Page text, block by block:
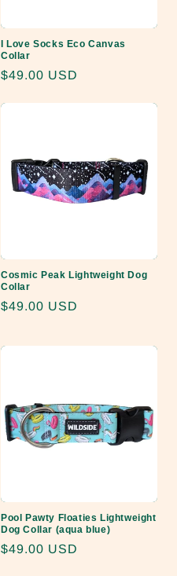
I Love Socks Eco Canvas
Collar
Regular
$49.00 USD
Cosmic Peak Lightweight Dog
Collar
Regular
$49.00 USD
Pool Pawty Floaties Lightweight
Dog Collar (aqua blue)
Regular
$49.00 USD